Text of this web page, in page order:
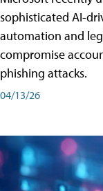
sophisticated AI-
automation and
compromise
phishing attacks.
04/13/26